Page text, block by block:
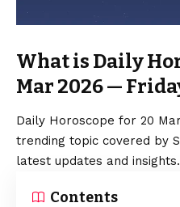
What is Daily
Mar 2026 —
Daily Horoscope for 20
trending topic covered by
latest updates and insights.
Contents